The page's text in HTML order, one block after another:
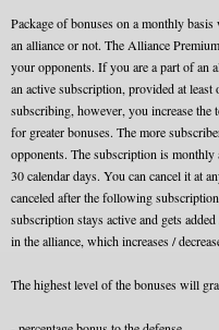
Package of bonuses on a monthly
an alliance or not. The Alliance
your opponents. If you are a part of an
an active subscription, provided at
subscribing, however, you increase the
for greater bonuses. The more
opponents. The subscription is
30 calendar days. You can cancel it at
canceled after the following
subscription stays active and gets
in the alliance, which increases /
The highest level of the bonuses will